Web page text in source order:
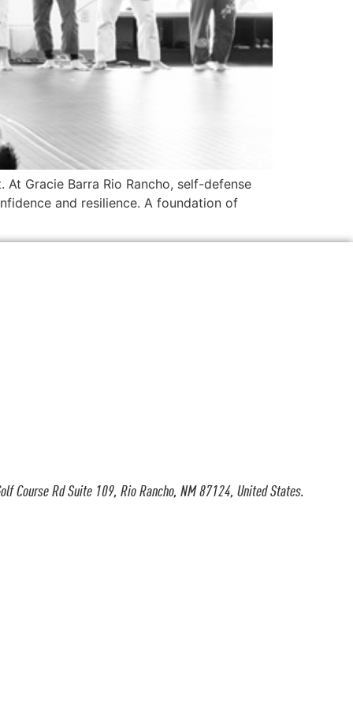
Gracie Barra Rio Rancho, self-defense
and resilience. A foundation of
Course Rd Suite 109, Rio Rancho, NM 87124, United States.